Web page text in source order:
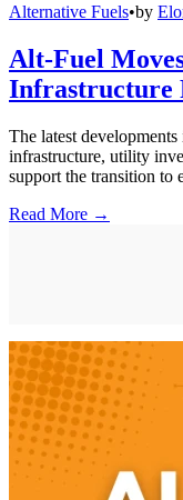
Alternative Fuels•by
Alt-Fuel
Infrastructure
The latest
infrastructure, utility
support the transition to
Read More →